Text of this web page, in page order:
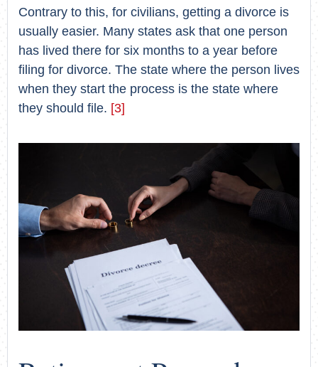
Contrary to this, for civilians, getting a divorce is
usually easier. Many states ask that one person
has lived there for six months to a year before
filing for divorce. The state where the person lives
when they start the process is the state where
they should file. [3]